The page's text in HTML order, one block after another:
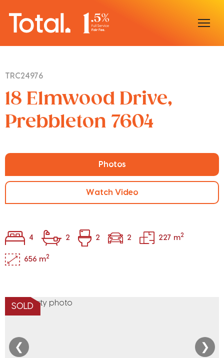
Sell With Us
Our Team
TRC24976
18 Elmwood Drive,
Prebbleton 7604
Photos
Watch Video
4 2 2 2 227 m2
656 m2
SOLD
❮ ❯